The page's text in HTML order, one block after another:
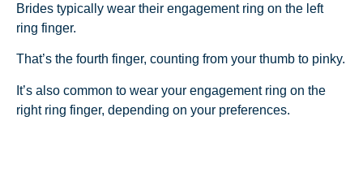
Brides typically wear their engagement ring on the left
ring finger.
That’s the fourth finger, counting from your thumb to pinky.
It’s also common to wear your engagement ring on the
right ring finger, depending on your preferences.